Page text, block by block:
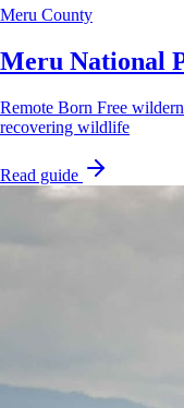
Meru County
Meru National
Remote Born Free
recovering wildlife
Read guide